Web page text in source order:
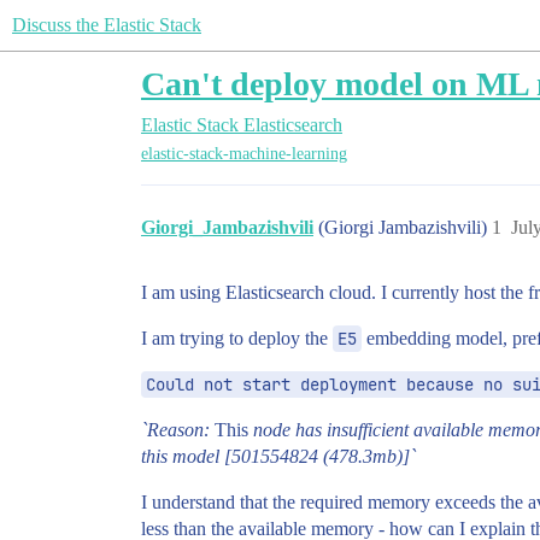
Discuss the Elastic Stack
Can't deploy model on ML
Elastic Stack Elasticsearch
elastic-stack-machine-learning
Giorgi_Jambazishvili (Giorgi Jambazishvili) 1
I am using Elasticsearch cloud. I currently host the
I am trying to deploy the E5 embedding model,
Could not start deployment because no
`Reason: This node has insufficient available
this model [501554824 (478.3mb)]`
I understand that the required memory exceeds the
less than the available memory - how can I explain